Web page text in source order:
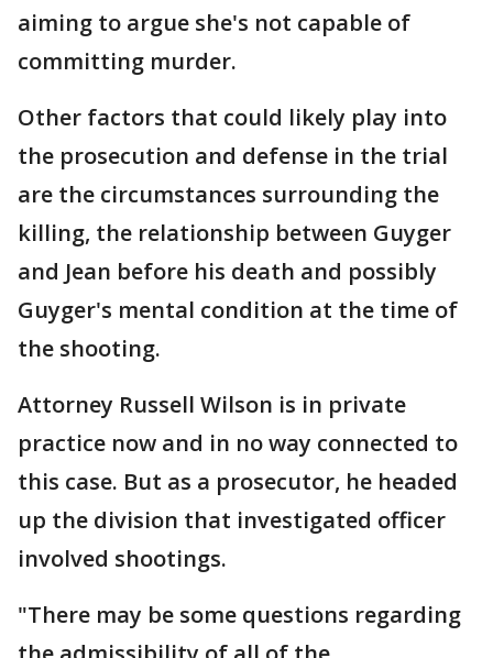
aiming to argue she's not capable of
committing murder.
Other factors that could likely play into
the prosecution and defense in the trial
are the circumstances surrounding the
killing, the relationship between Guyger
and Jean before his death and possibly
Guyger's mental condition at the time of
the shooting.
Attorney Russell Wilson is in private
practice now and in no way connected to
this case. But as a prosecutor, he headed
up the division that investigated officer
involved shootings.
"There may be some questions regarding